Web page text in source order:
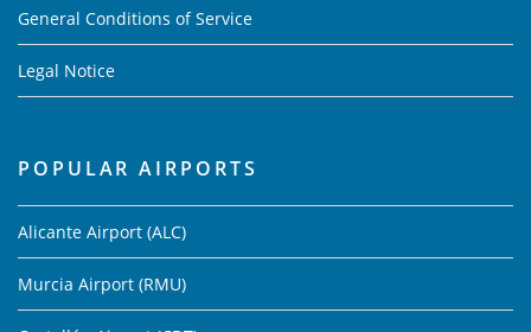
General Conditions of Service
Legal Notice
POPULAR AIRPORTS
Alicante Airport (ALC)
Murcia Airport (RMU)